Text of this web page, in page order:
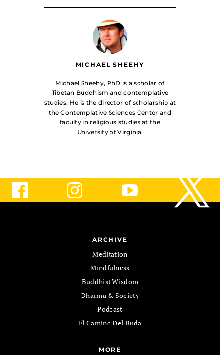
MICHAEL SHEEHY
Michael Sheehy, PhD is a scholar of
Tibetan Buddhism and contemplative
studies. He is the director of scholarship at
the Contemplative Sciences Center and
faculty in religious studies at the
University of Virginia.
ARCHIVE
Meditation
Mindfulness
Buddhist Wisdom
Dharma & Society
Podcast
El Camino Del Buda
MORE